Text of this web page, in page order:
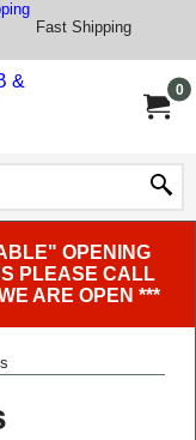
Fast Shipping
0
OPENING
PLEASE CALL
ARE OPEN ***